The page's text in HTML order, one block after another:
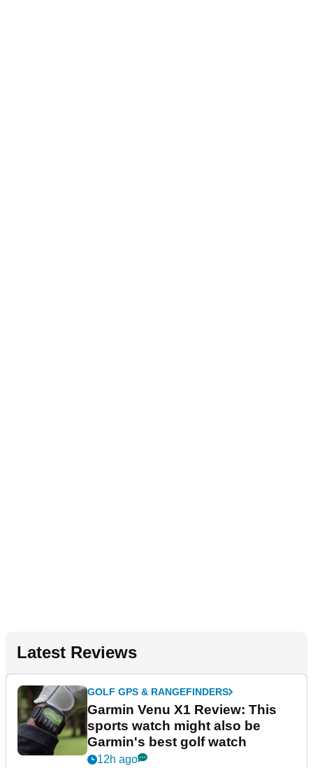
Latest Reviews
GOLF GPS & RANGEFINDERS
Garmin Venu X1 Review: This
sports watch might also be
Garmin's best golf watch
12h ago